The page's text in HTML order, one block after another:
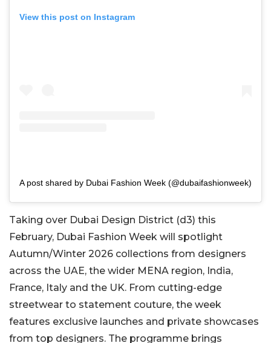
View this post on Instagram
A post shared by Dubai Fashion Week (@dubaifashionweek)
Taking over Dubai Design District (d3) this
February, Dubai Fashion Week will spotlight
Autumn/Winter 2026 collections from designers
across the UAE, the wider MENA region, India,
France, Italy and the UK. From cutting-edge
streetwear to statement couture, the week
features exclusive launches and private showcases
from top designers. The programme brings